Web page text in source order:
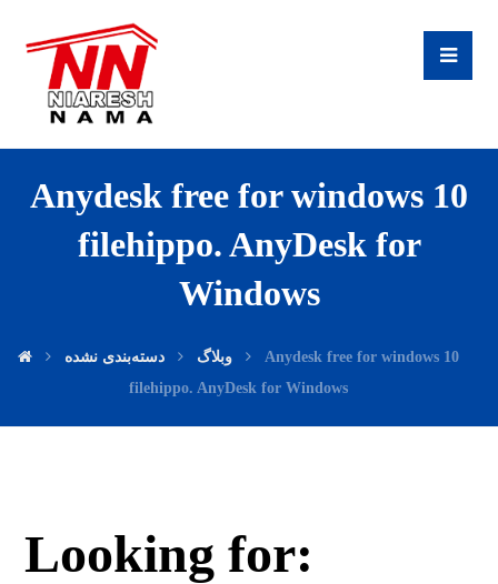
Anydesk free for windows 10
filehippo. AnyDesk for
Windows
وبلاگ دسته‌بندی نشده
Anydesk free for windows 10
filehippo. AnyDesk for Windows
Looking for: